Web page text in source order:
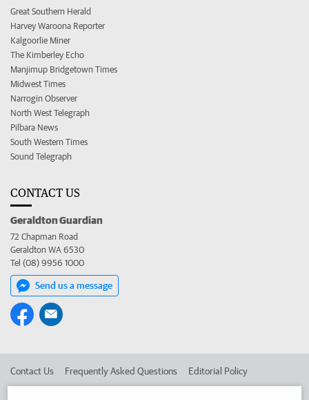
Great Southern Herald
Harvey Waroona Reporter
Kalgoorlie Miner
The Kimberley Echo
Manjimup Bridgetown Times
Midwest Times
Narrogin Observer
North West Telegraph
Pilbara News
South Western Times
Sound Telegraph
CONTACT US
Geraldton Guardian
72 Chapman Road
Geraldton WA 6530
Tel (08) 9956 1000
Send us a message
Contact Us Frequently Asked Questions Editorial Policy